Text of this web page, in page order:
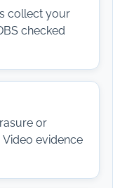
collect your
checked
or
evidence